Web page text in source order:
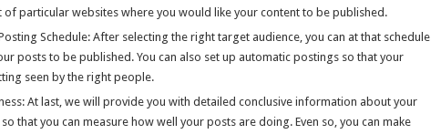
of particular websites where you would like your content to be published.
Schedule: After selecting the right target audience, you can at that schedule
posts to be published. You can also set up automatic postings so that your
seen by the right people.
At last, we will provide you with detailed conclusive information about your
that you can measure how well your posts are doing. Even so, you can make